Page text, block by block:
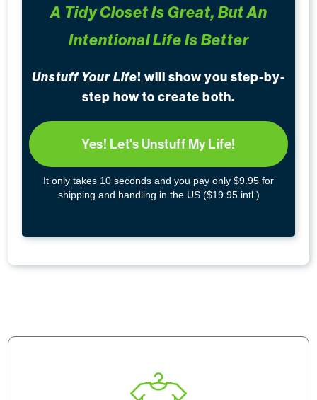
A Tidy Closet Is Great, But An
Intentional Life Is Better
Unstuff Your Life! will show you step-by-
step how to create both.
Yes! Let's Unstuff My Life!
It only takes 10 seconds and you pay only $9.95 for
shipping and handling in the US ($19.95 intl.)